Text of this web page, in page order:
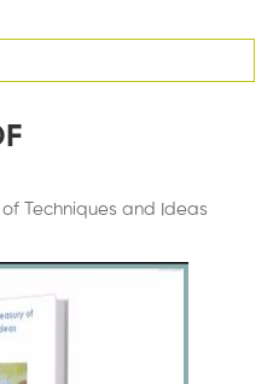
Techniques and Ideas